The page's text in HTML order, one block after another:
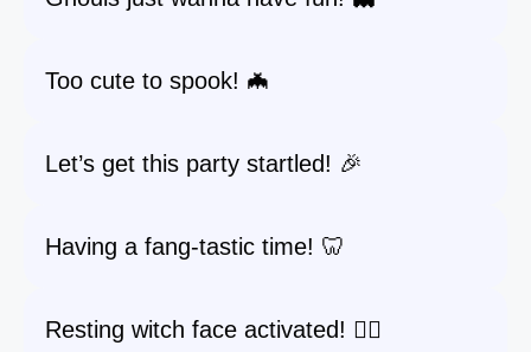
Too cute to spook! 🦇
Let’s get this party startled! 🎉
Having a fang-tastic time! 🦷
Resting witch face activated! 🧙‍♀️